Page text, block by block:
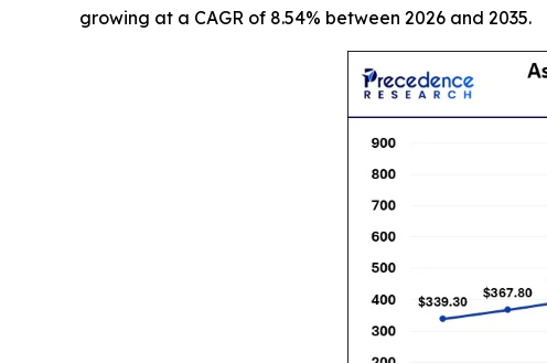
growing at a CAGR of 8.54% between 2026 and 2035.